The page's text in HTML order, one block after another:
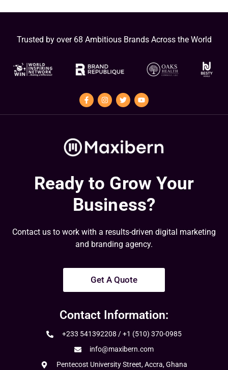
Trusted by over 68 Ambitious Brands Across the World
Ready to Grow Your
Business?
Contact us to work with a results-driven digital marketing
and branding agency.
Get A Quote
Contact Information:
+233 541392208 / +1 (510) 370-0985
info@maxibern.com
Pentecost University Street, Accra, Ghana